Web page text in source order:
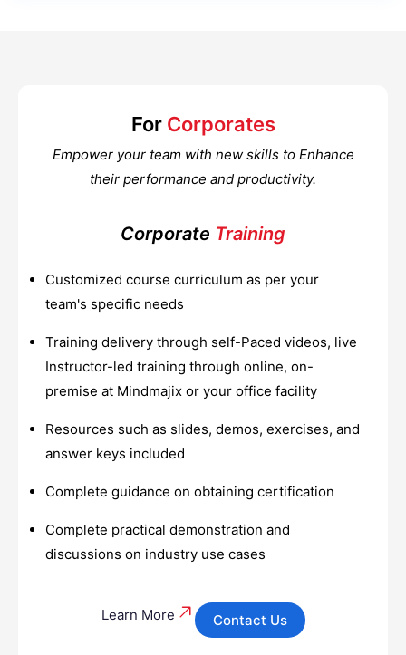
For Corporates
Empower your team with new skills to Enhance
their performance and productivity.
Corporate Training
Customized course curriculum as per your
team's specific needs
Training delivery through self-Paced videos, live
Instructor-led training through online, on-
premise at Mindmajix or your office facility
Resources such as slides, demos, exercises, and
answer keys included
Complete guidance on obtaining certification
Complete practical demonstration and
discussions on industry use cases
Learn More Contact Us